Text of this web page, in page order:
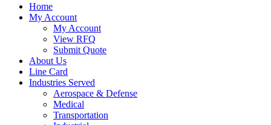
Home
My Account
My Account
View RFQ
Submit Quote
About Us
Line Card
Industries Served
Aerospace & Defense
Medical
Transportation